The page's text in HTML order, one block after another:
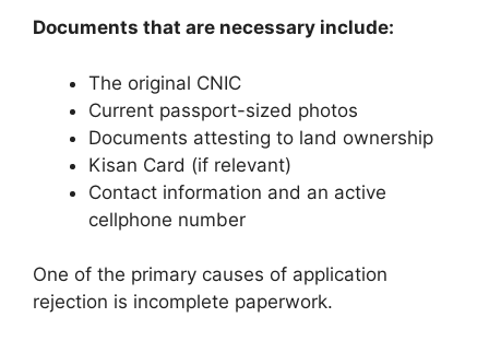
Documents that are necessary include:
The original CNIC
Current passport-sized photos
Documents attesting to land ownership
Kisan Card (if relevant)
Contact information and an active
cellphone number
One of the primary causes of application
rejection is incomplete paperwork.